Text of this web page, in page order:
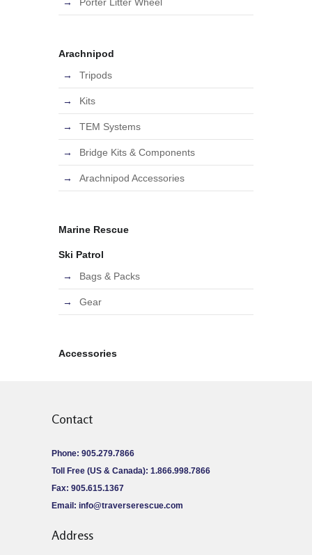
Arachnipod
Tripods
Kits
TEM Systems
Bridge Kits & Components
Arachnipod Accessories
Marine Rescue
Ski Patrol
Bags & Packs
Gear
Accessories
Contact
Phone: 905.279.7866
Toll Free (US & Canada): 1.866.998.7866
Fax: 905.615.1367
Email: info@traverserescue.com
Address